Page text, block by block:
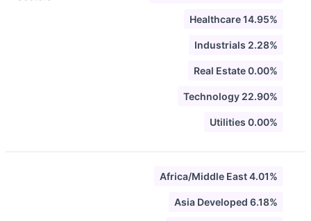
Healthcare 14.95%
Industrials 2.28%
Real Estate 0.00%
Technology 22.90%
Utilities 0.00%
Africa/Middle East 4.01%
Asia Developed 6.18%